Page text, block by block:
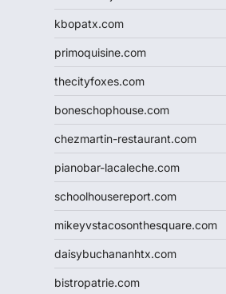
kbopatx.com
primoquisine.com
thecityfoxes.com
boneschophouse.com
chezmartin-restaurant.com
pianobar-lacaleche.com
schoolhousereport.com
mikeyvstacosonthesquare.com
daisybuchananhtx.com
bistropatrie.com